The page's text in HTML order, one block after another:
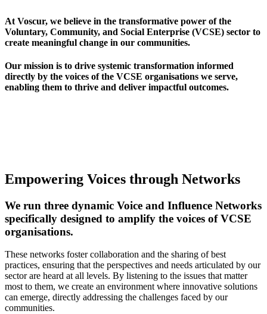
At Voscur, we believe in the transformative power of the
Voluntary, Community, and Social Enterprise (VCSE) sector to
create meaningful change in our communities.
Our mission is to drive systemic transformation informed
directly by the voices of the VCSE organisations we serve,
enabling them to thrive and deliver impactful outcomes.
Empowering Voices through Networks
We run three dynamic Voice and Influence Networks
specifically designed to amplify the voices of VCSE
organisations.
These networks foster collaboration and the sharing of best
practices, ensuring that the perspectives and needs articulated by our
sector are heard at all levels. By listening to the issues that matter
most to them, we create an environment where innovative solutions
can emerge, directly addressing the challenges faced by our
communities.